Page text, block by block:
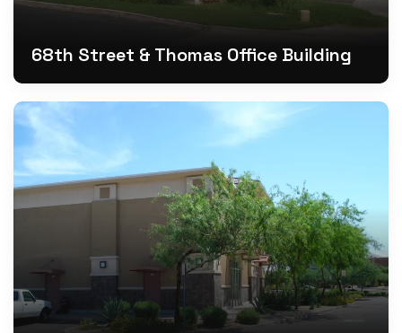
68th Street & Thomas Office Building